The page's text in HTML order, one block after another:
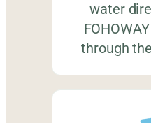
water
through